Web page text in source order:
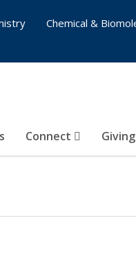
Connect Giving
Chemical &